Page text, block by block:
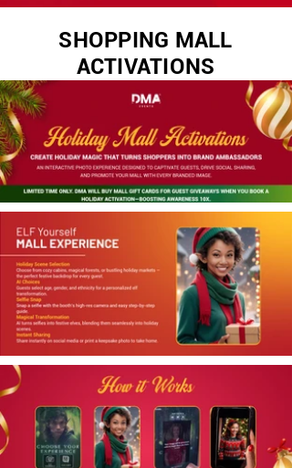
SHOPPING MALL
ACTIVATIONS